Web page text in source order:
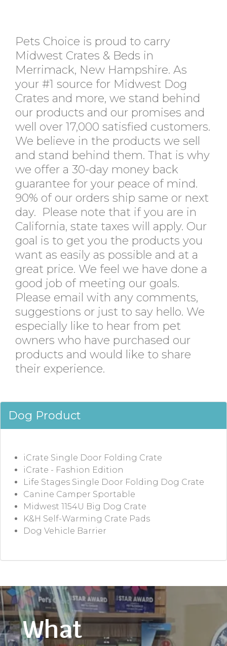
Pets Choice is proud to carry
Midwest Crates & Beds in
Merrimack, New Hampshire. As
your #1 source for Midwest Dog
Crates and more, we stand behind
our products and our promises and
well over 17,000 satisfied customers.
We believe in the products we sell
and stand behind them. That is why
we offer a 30-day money back
guarantee for your peace of mind.
90% of our orders ship same or next
day. Please note that if you are in
California, state taxes will apply. Our
goal is to get you the products you
want as easily as possible and at a
great price. We feel we have done a
good job of meeting our goals.
Please email with any comments,
suggestions or just to say hello. We
especially like to hear from pet
owners who have purchased our
products and would like to share
their experience.
Dog Product
iCrate Single Door Folding Crate
iCrate - Fashion Edition
Life Stages Single Door Folding Dog Crate
Canine Camper Sportable
Midwest 1154U Big Dog Crate
K&H Self-Warming Crate Pads
Dog Vehicle Barrier
What